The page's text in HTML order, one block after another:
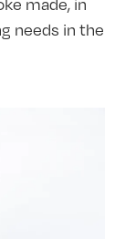
made, in
needs in the